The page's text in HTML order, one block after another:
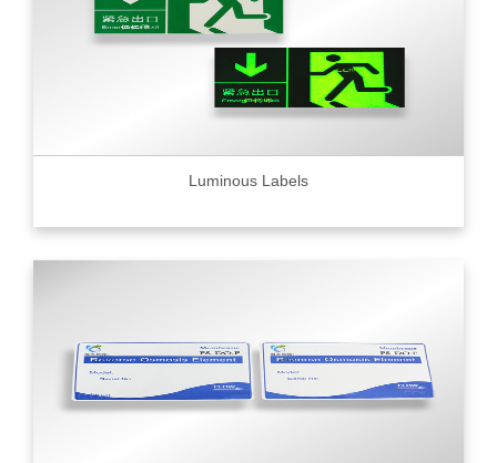
Luminous Labels